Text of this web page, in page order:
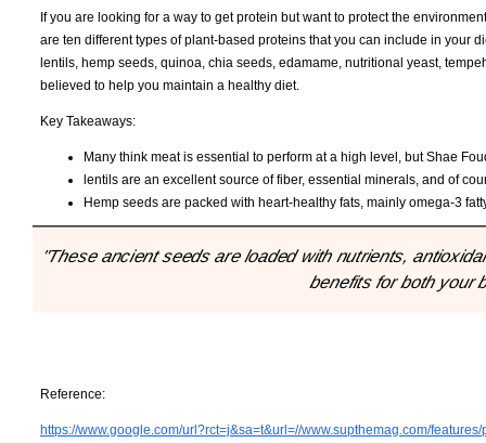
If you are looking for a way to get protein but want to protect the
are ten different types of plant-based proteins that you can include in your
lentils, hemp seeds, quinoa, chia seeds, edamame, nutritional yeast,
believed to help you maintain a healthy diet.
Key Takeaways:
Many think meat is essential to perform at a high level, but Shae
lentils are an excellent source of fiber, essential minerals, and of
Hemp seeds are packed with heart-healthy fats, mainly omega-3
"These ancient seeds are loaded with nutrients,
benefits for both your
Reference:
https://www.google.com/url?rct=j&sa=t&url=//www.supthemag.com/